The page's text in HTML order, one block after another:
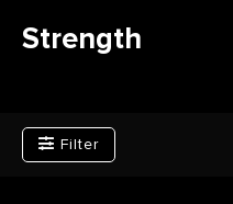
Strength
Filter